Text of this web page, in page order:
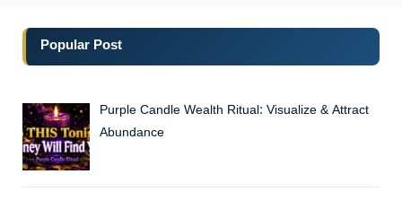
Popular Post
Purple Candle Wealth Ritual: Visualize & Attract
Abundance